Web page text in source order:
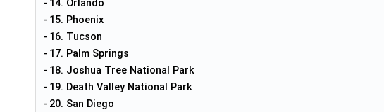
14. Orlando
15. Phoenix
16. Tucson
17. Palm Springs
18. Joshua Tree National Park
19. Death Valley National Park
20. San Diego